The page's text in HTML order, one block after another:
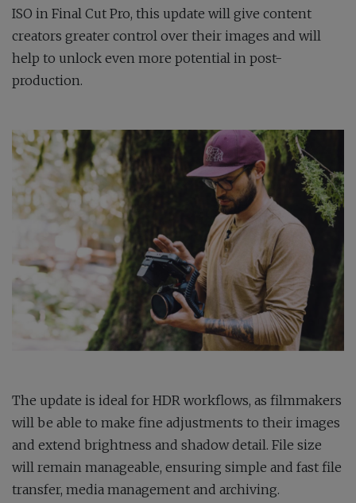
ISO in Final Cut Pro, this update will give content
creators greater control over their images and will
help to unlock even more potential in post-
production.
The update is ideal for HDR workflows, as filmmakers
will be able to make fine adjustments to their images
and extend brightness and shadow detail. File size
will remain manageable, ensuring simple and fast file
transfer, media management and archiving.